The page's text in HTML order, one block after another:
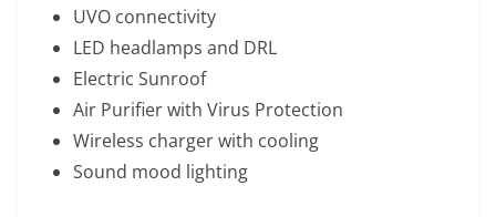
UVO connectivity
LED headlamps and DRL
Electric Sunroof
Air Purifier with Virus Protection
Wireless charger with cooling
Sound mood lighting